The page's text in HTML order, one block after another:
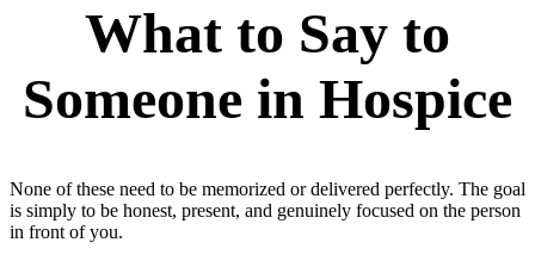
What to Say to
Someone in Hospice
None of these need to be memorized or delivered perfectly. The goal
is simply to be honest, present, and genuinely focused on the person
in front of you.